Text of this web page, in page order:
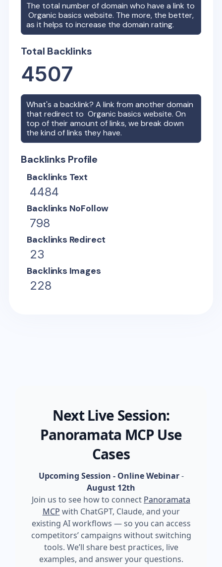
The total number of domain who have a link to
Organic basics website. The more, the better,
as it helps to increase the domain rating.
Total Backlinks
4507
What's a backlink? A link from another domain
that redirect toOrganic basics website. On
top of their amount of links, we break down
the kind of links they have.
Backlinks Profile
Backlinks Text
4484
Backlinks NoFollow
798
Backlinks Redirect
23
Backlinks Images
228
Next Live Session:
Panoramata MCP Use
Cases
Upcoming Session - Online Webinar-
August 12th
Join us to see how to connect Panoramata
MCP with ChatGPT, Claude, and your
existing AI workflows — so you can access
competitors’ campaigns without switching
tools. We’ll share best practices, live
examples, and answer your questions.